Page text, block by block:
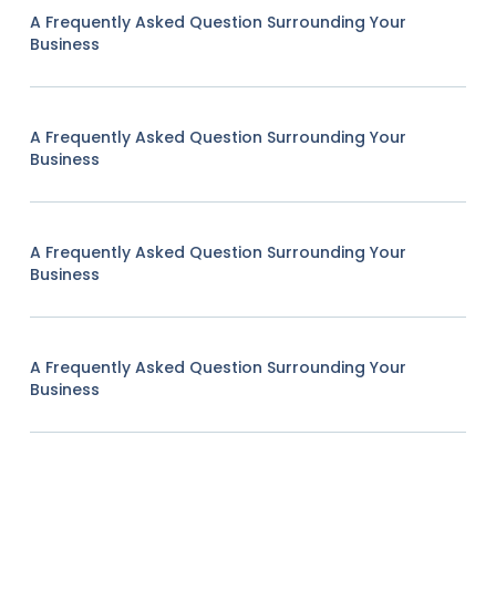
A Frequently Asked Question Surrounding Your
Business
A Frequently Asked Question Surrounding Your
Business
A Frequently Asked Question Surrounding Your
Business
A Frequently Asked Question Surrounding Your
Business